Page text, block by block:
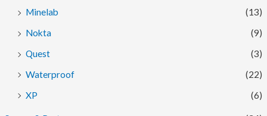
Minelab
(13)
Nokta
(9)
Quest
(3)
Waterproof
(22)
XP
(6)